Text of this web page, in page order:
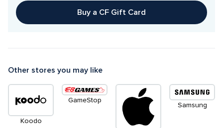
Buy a CF Gift Card
Other stores you may like
Koodo
GameStop
Samsung